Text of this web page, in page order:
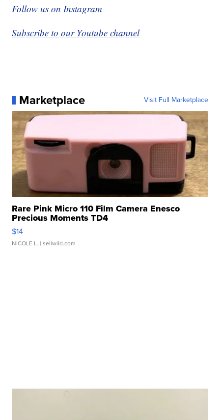
Follow us on Instagram
Subscribe to our Youtube channel
Marketplace Visit Full Marketplace
Rare Pink Micro 110 Film Camera Enesco
Precious Moments TD4
$14
NICOLE L. | sellwild.com